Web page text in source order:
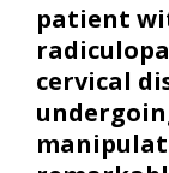
patient
cervical